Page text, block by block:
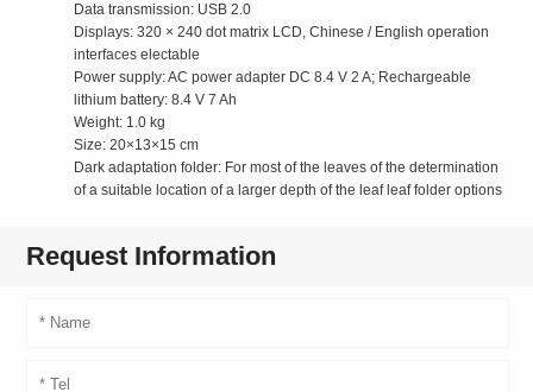
Data transmission: USB 2.0
Displays: 320 × 240 dot matrix LCD, Chinese / English operation
interfaces electable
Power supply: AC power adapter DC 8.4 V 2 A; Rechargeable
lithium battery: 8.4 V 7 Ah
Weight: 1.0 kg
Size: 20×13×15 cm
Dark adaptation folder: For most of the leaves of the determination
of a suitable location of a larger depth of the leaf leaf folder options
Request Information